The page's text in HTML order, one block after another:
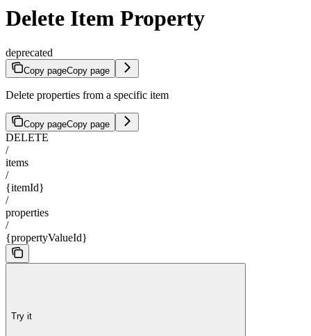
Delete Item Property
deprecated
Copy pageCopy page
Delete properties from a specific item
Copy pageCopy page
DELETE
/
items
/
{itemId}
/
properties
/
{propertyValueId}
Try it